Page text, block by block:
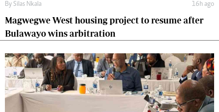
By Silas Nkala 16h ago
Magwegwe West housing project to resume after
Bulawayo wins arbitration